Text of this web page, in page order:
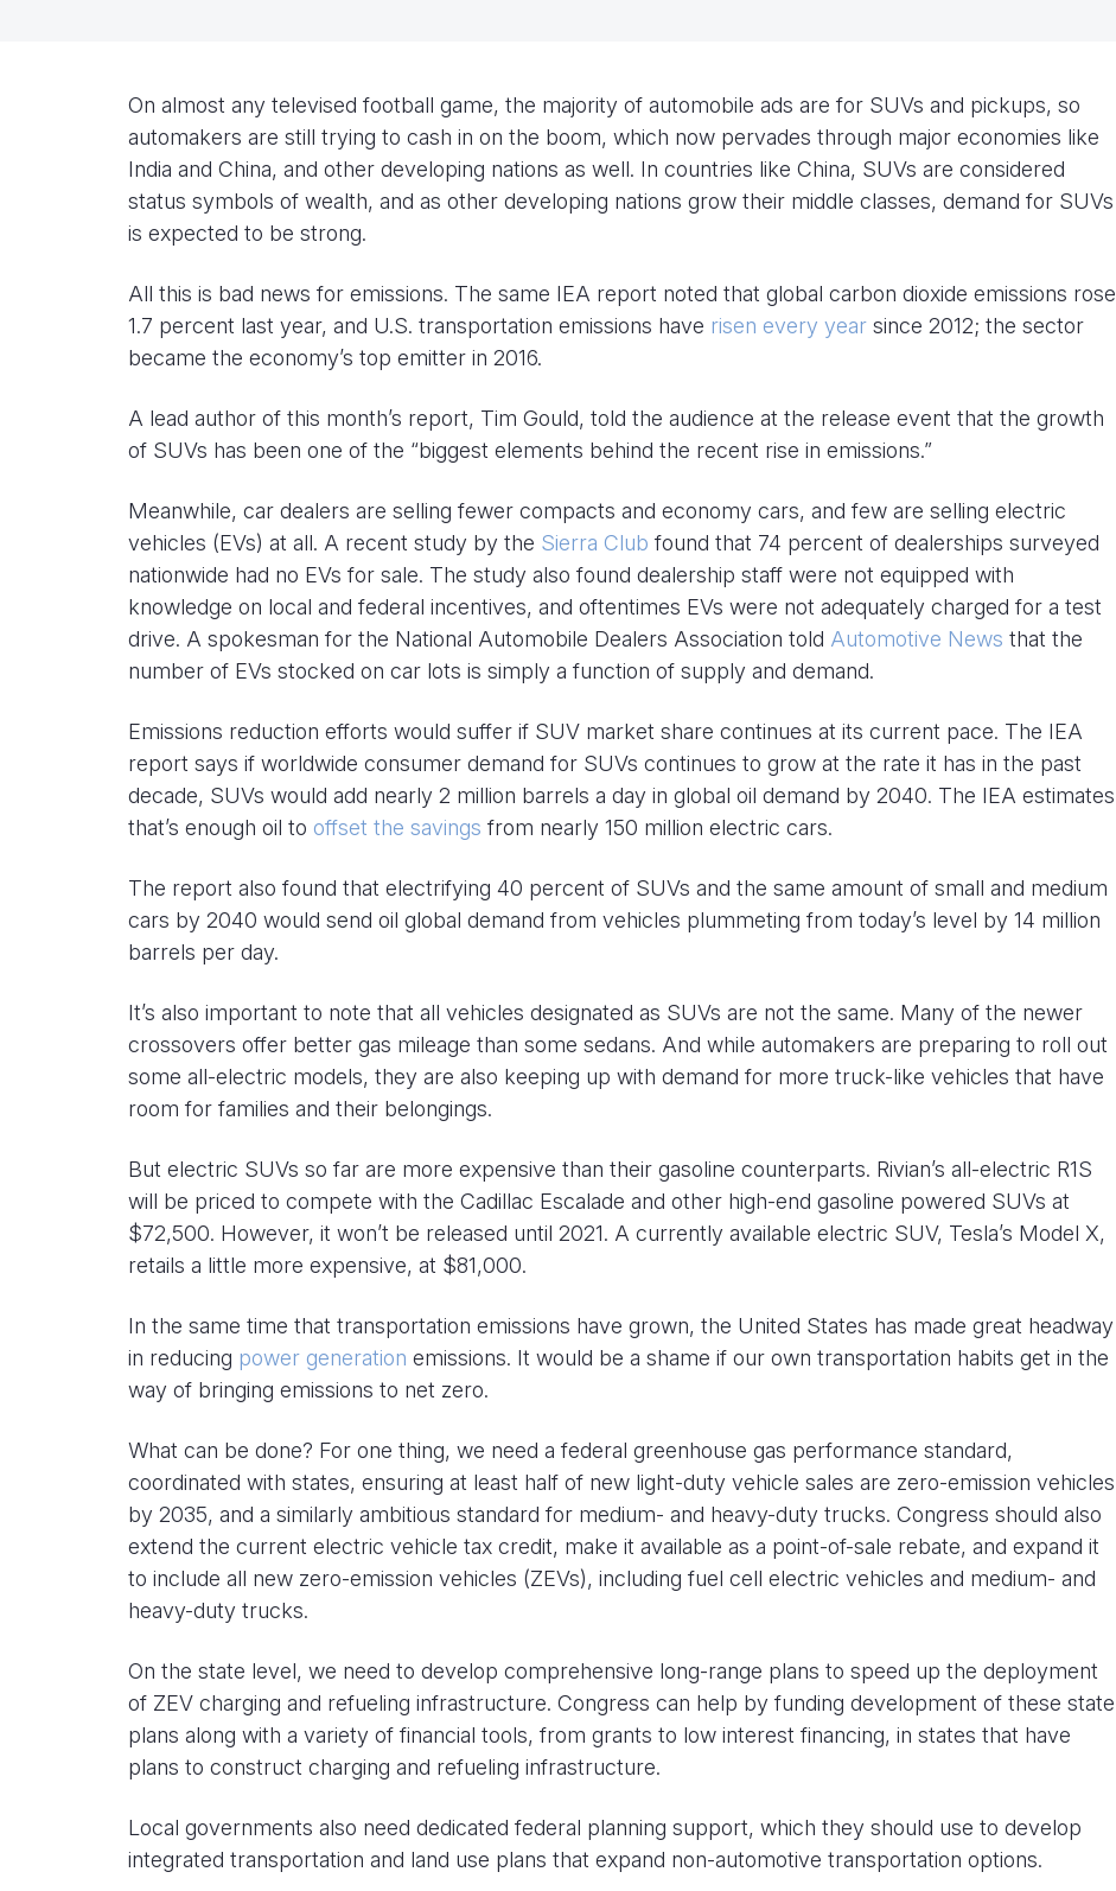
On almost any televised football game, the majority of automobile ads are for SUVs and pickups, so
automakers are still trying to cash in on the boom, which now pervades through major economies like
India and China, and other developing nations as well. In countries like China, SUVs are considered
status symbols of wealth, and as other developing nations grow their middle classes, demand for SUVs
is expected to be strong.
All this is bad news for emissions. The same IEA report noted that global carbon dioxide emissions rose
1.7 percent last year, and U.S. transportation emissions have risen every year since 2012; the sector
became the economy’s top emitter in 2016.
A lead author of this month’s report, Tim Gould, told the audience at the release event that the growth
of SUVs has been one of the “biggest elements behind the recent rise in emissions.”
Meanwhile, car dealers are selling fewer compacts and economy cars, and few are selling electric
vehicles (EVs) at all. A recent study by the Sierra Club found that 74 percent of dealerships surveyed
nationwide had no EVs for sale. The study also found dealership staff were not equipped with
knowledge on local and federal incentives, and oftentimes EVs were not adequately charged for a test
drive. A spokesman for the National Automobile Dealers Association told Automotive News that the
number of EVs stocked on car lots is simply a function of supply and demand.
Emissions reduction efforts would suffer if SUV market share continues at its current pace. The IEA
report says if worldwide consumer demand for SUVs continues to grow at the rate it has in the past
decade, SUVs would add nearly 2 million barrels a day in global oil demand by 2040. The IEA estimates
that’s enough oil to offset the savings from nearly 150 million electric cars.
The report also found that electrifying 40 percent of SUVs and the same amount of small and medium
cars by 2040 would send oil global demand from vehicles plummeting from today’s level by 14 million
barrels per day.
It’s also important to note that all vehicles designated as SUVs are not the same. Many of the newer
crossovers offer better gas mileage than some sedans. And while automakers are preparing to roll out
some all-electric models, they are also keeping up with demand for more truck-like vehicles that have
room for families and their belongings.
But electric SUVs so far are more expensive than their gasoline counterparts. Rivian’s all-electric R1S
will be priced to compete with the Cadillac Escalade and other high-end gasoline powered SUVs at
$72,500. However, it won’t be released until 2021. A currently available electric SUV, Tesla’s Model X,
retails a little more expensive, at $81,000.
In the same time that transportation emissions have grown, the United States has made great headway
in reducing power generation emissions. It would be a shame if our own transportation habits get in the
way of bringing emissions to net zero.
What can be done? For one thing, we need a federal greenhouse gas performance standard,
coordinated with states, ensuring at least half of new light-duty vehicle sales are zero-emission vehicles
by 2035, and a similarly ambitious standard for medium- and heavy-duty trucks. Congress should also
extend the current electric vehicle tax credit, make it available as a point-of-sale rebate, and expand it
to include all new zero-emission vehicles (ZEVs), including fuel cell electric vehicles and medium- and
heavy-duty trucks.
On the state level, we need to develop comprehensive long-range plans to speed up the deployment
of ZEV charging and refueling infrastructure. Congress can help by funding development of these state
plans along with a variety of financial tools, from grants to low interest financing, in states that have
plans to construct charging and refueling infrastructure.
Local governments also need dedicated federal planning support, which they should use to develop
integrated transportation and land use plans that expand non-automotive transportation options.